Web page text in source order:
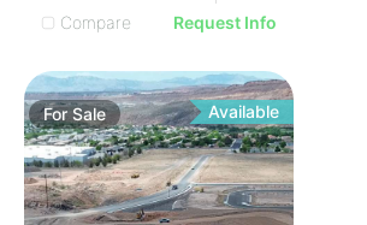
Compare
Request Info
ForSale Available